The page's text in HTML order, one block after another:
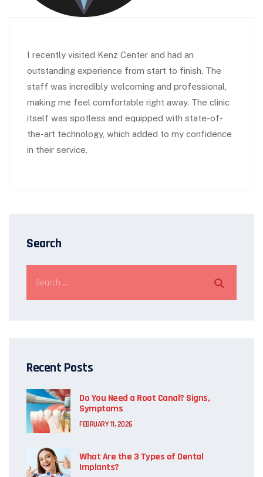
I recently visited Kenz Center and had an
outstanding experience from start to finish. The
staff was incredibly welcoming and professional,
making me feel comfortable right away. The clinic
itself was spotless and equipped with state-of-
the-art technology, which added to my confidence
in their service.
Search
Recent Posts
Do You Need a Root Canal? Signs,
Symptoms
FEBRUARY 11, 2026
What Are the 3 Types of Dental
Implants?